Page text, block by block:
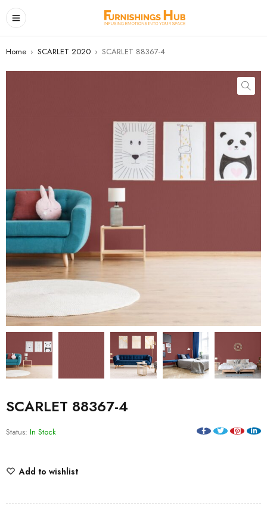
Home › SCARLET 2020 › SCARLET 88367-4
SCARLET 88367-4
Status: In Stock
Add to wishlist